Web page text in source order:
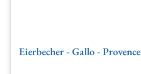
Eierbecher - Gallo - Provence